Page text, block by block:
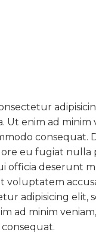
Ut enim ad
eu fugiat nulla
officia deserunt
voluptatem
adipisicing
ad minim